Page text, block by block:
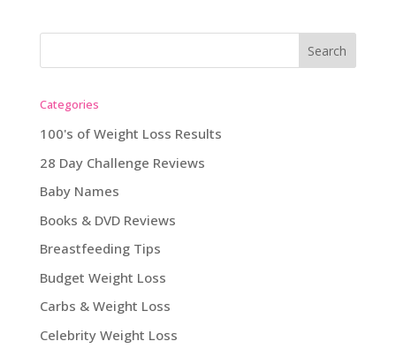
Categories
100's of Weight Loss Results
28 Day Challenge Reviews
Baby Names
Books & DVD Reviews
Breastfeeding Tips
Budget Weight Loss
Carbs & Weight Loss
Celebrity Weight Loss